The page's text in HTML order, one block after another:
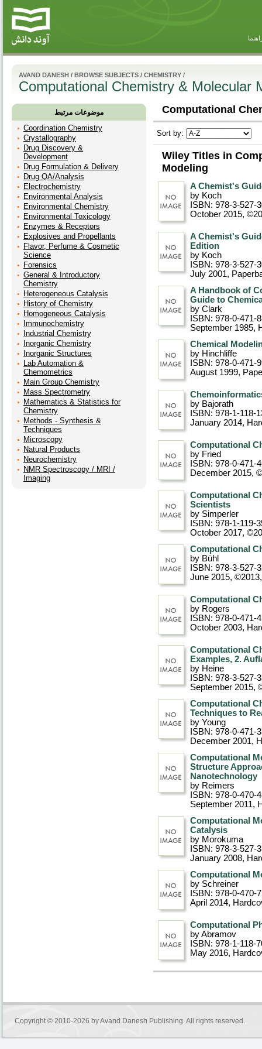
AVAND DANESH / BROWSE SUBJECTS / CHEMISTRY /
Computational Chemistry & Molecular
موضوعات مرتبط
Coordination Chemistry
Crystallography
Drug Discovery &
Development
Drug Formulation & Delivery
Drug QA/Analysis
Electrochemistry
Environmental Analysis
Environmental Chemistry
Environmental Toxicology
Enzymes & Receptors
Explosives and Propellants
Flavor, Perfume & Cosmetic
Science
Forensics
General & Introductory
Chemistry
Heterogeneous Catalysis
History of Chemistry
Homogeneous Catalysis
Immunochemistry
Industrial Chemistry
Inorganic Chemistry
Inorganic Structures
Lab Automation &
Chemometrics
Main Group Chemistry
Mass Spectrometry
Mathematics & Statistics for
Chemistry
Methods - Synthesis &
Techniques
Microscopy
Natural Products
Neurochemistry
NMR Spectroscopy / MRI /
Imaging
Computational
Sort by:
Wiley Titles in
Modeling
A Chemist's
by Koch
ISBN: 978-3-527-
October 2015,
A Chemist's
Edition
by Koch
ISBN: 978-3-527-
July 2001,
A Handbook of
Guide to
by Clark
ISBN: 978-0-471-
September 1985,
Chemical
by Hinchliffe
ISBN: 978-0-471-
August 1999,
by Bajorath
ISBN: 978-1-118-
January 2014,
Computational
by Fried
ISBN: 978-0-471-
December 2015,
Computational
Scientists
by Simperler
ISBN: 978-1-119-
October 2017,
Computational
by Bühl
ISBN: 978-3-527-
June 2015, ©2013
Computational
by Rogers
ISBN: 978-0-471-
October 2003,
Computational
Examples, 2.
by Heine
ISBN: 978-3-527-
September 2015,
Computational
Techniques to
by Young
ISBN: 978-0-471-
December 2001,
Computational
Structure
Nanotechnology
by Reimers
ISBN: 978-0-470-
September 2011,
Computational
Catalysis
by Morokuma
ISBN: 978-3-527-
January 2008,
Computational
by Schreiner
ISBN: 978-0-470-
April 2014,
Computational
by Abramov
ISBN: 978-1-118-
May 2016,
Copyright © 2010-2026 byAvand Danesh Publishing. All rights reserved.